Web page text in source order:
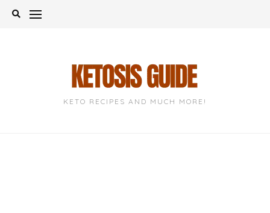
Skip
KETO RECIPES AND MUCH MORE!